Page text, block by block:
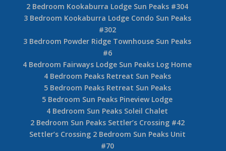
2 Bedroom Kookaburra Lodge Sun Peaks #304
3 Bedroom Kookaburra Lodge Condo Sun Peaks
#302
3 Bedroom Powder Ridge Townhouse Sun Peaks
#6
4 Bedroom Fairways Lodge Sun Peaks Log Home
4 Bedroom Peaks Retreat Sun Peaks
5 Bedroom Peaks Retreat Sun Peaks
5 Bedroom Sun Peaks Pineview Lodge
4 Bedroom Sun Peaks Soleil Chalet
2 Bedroom Sun Peaks Settler’s Crossing #42
Settler’s Crossing 2 Bedroom Sun Peaks Unit
#70